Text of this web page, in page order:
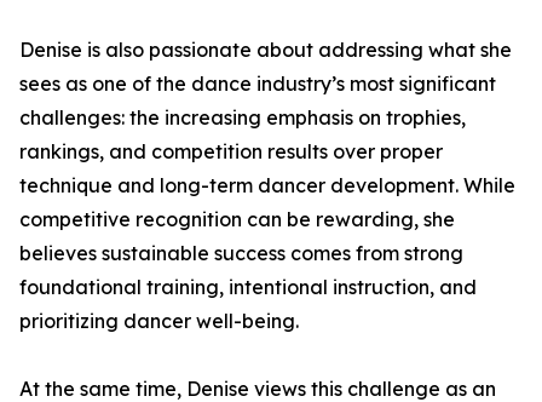
Denise is also passionate about addressing what she
sees as one of the dance industry’s most significant
challenges: the increasing emphasis on trophies,
rankings, and competition results over proper
technique and long-term dancer development. While
competitive recognition can be rewarding, she
believes sustainable success comes from strong
foundational training, intentional instruction, and
prioritizing dancer well-being.
At the same time, Denise views this challenge as an